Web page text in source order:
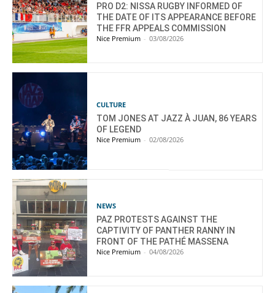
PRO D2: NISSA RUGBY INFORMED OF
THE DATE OF ITS APPEARANCE BEFORE
THE FFR APPEALS COMMISSION
Nice Premium - 03/08/2026
CULTURE
TOM JONES AT JAZZ À JUAN, 86 YEARS
OF LEGEND
Nice Premium - 02/08/2026
NEWS
PAZ PROTESTS AGAINST THE
CAPTIVITY OF PANTHER RANNY IN
FRONT OF THE PATHÉ MASSENA
Nice Premium - 04/08/2026